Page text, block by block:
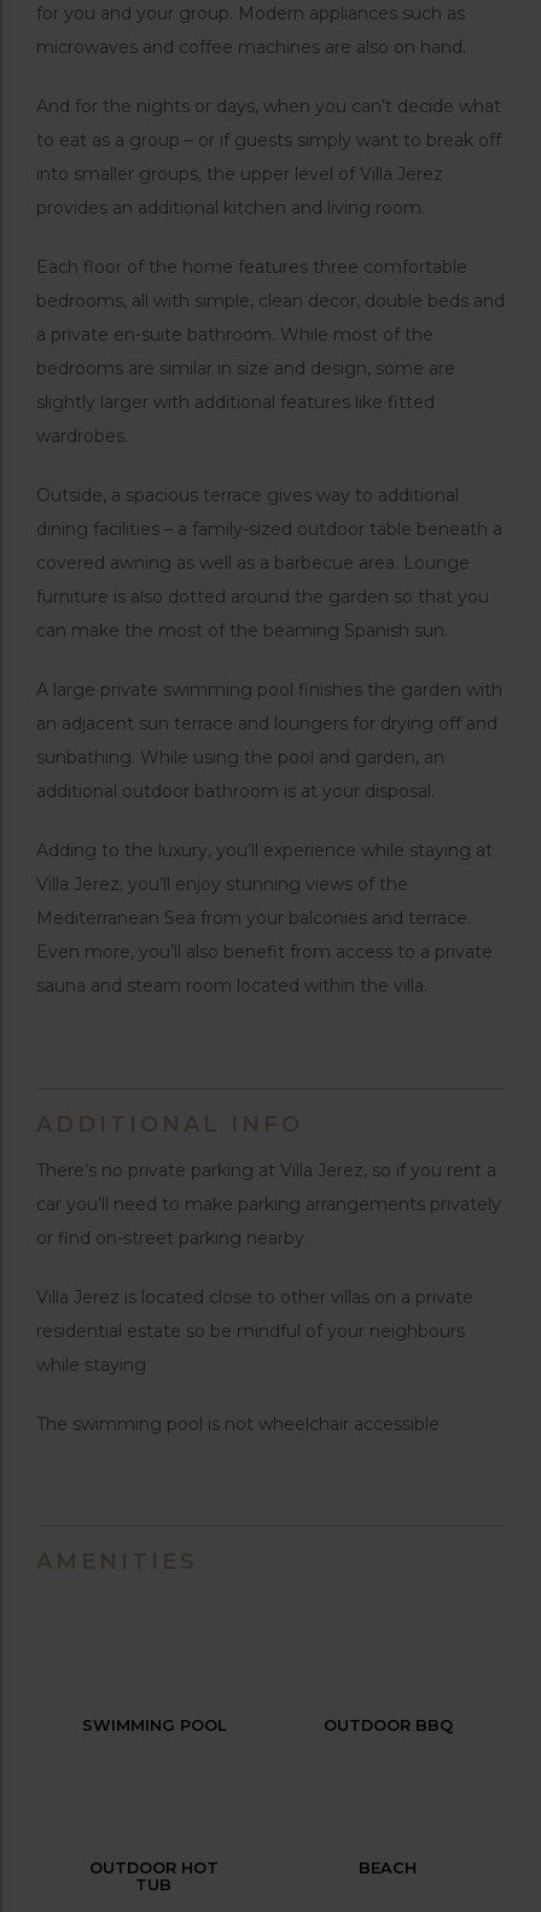
for you and your group. Modern appliances such as
microwaves and coffee machines are also on hand.
And for the nights or days, when you can’t decide what
to eat as a group – or if guests simply want to break off
into smaller groups, the upper level of Villa Jerez
provides an additional kitchen and living room.
Each floor of the home features three comfortable
bedrooms, all with simple, clean decor, double beds and
a private en-suite bathroom. While most of the
bedrooms are similar in size and design, some are
slightly larger with additional features like fitted
wardrobes.
Outside, a spacious terrace gives way to additional
dining facilities – a family-sized outdoor table beneath a
covered awning as well as a barbecue area. Lounge
furniture is also dotted around the garden so that you
can make the most of the beaming Spanish sun.
A large private swimming pool finishes the garden with
an adjacent sun terrace and loungers for drying off and
sunbathing. While using the pool and garden, an
additional outdoor bathroom is at your disposal.
Adding to the luxury, you’ll experience while staying at
Villa Jerez; you’ll enjoy stunning views of the
Mediterranean Sea from your balconies and terrace.
Even more, you’ll also benefit from access to a private
sauna and steam room located within the villa.
ADDITIONAL INFO
There’s no private parking at Villa Jerez, so if you rent a
car you’ll need to make parking arrangements privately
or find on-street parking nearby
Villa Jerez is located close to other villas on a private
residential estate so be mindful of your neighbours
while staying
The swimming pool is not wheelchair accessible
AMENITIES
SWIMMING POOL OUTDOOR BBQ
OUTDOOR HOT
TUB
BEACH